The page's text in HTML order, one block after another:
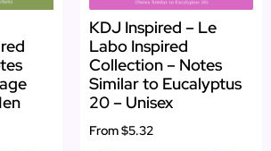
KDJ Inspired – Le
Labo Inspired
Collection – Notes
Similar to Eucalyptus
20 – Unisex
From$5.32